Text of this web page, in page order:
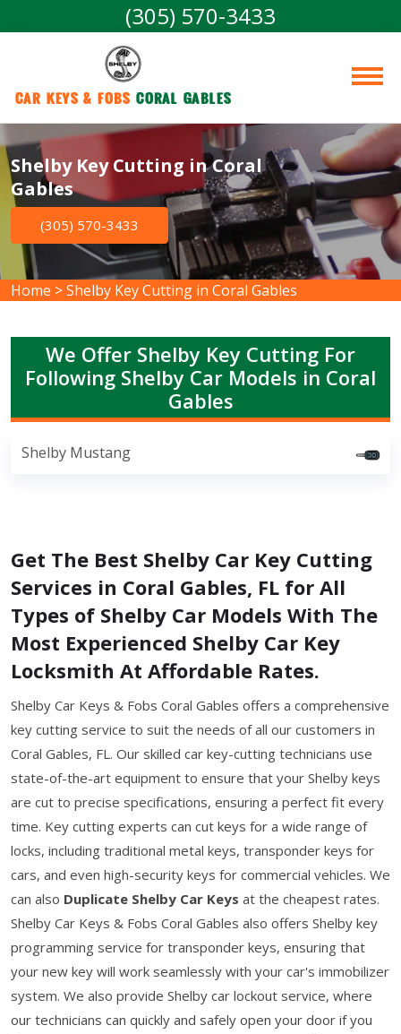
(305) 570-3433
Car Keys & Fobs Coral Gables
Shelby Key Cutting in Coral
Gables
(305) 570-3433
Home >Shelby Key Cutting in Coral Gables
We Offer Shelby Key Cutting For
Following Shelby Car Models in Coral
Gables
Shelby Mustang
Get The Best Shelby Car Key Cutting
Services in Coral Gables, FL for All
Types of Shelby Car Models With The
Most Experienced Shelby Car Key
Locksmith At Affordable Rates.
Shelby Car Keys & Fobs Coral Gables offers a comprehensive
key cutting service to suit the needs of all our customers in
Coral Gables, FL. Our skilled car key-cutting technicians use
state-of-the-art equipment to ensure that your Shelby keys
are cut to precise specifications, ensuring a perfect fit every
time. Key cutting experts can cut keys for a wide range of
locks, including traditional metal keys, transponder keys for
cars, and even high-security keys for commercial vehicles. We
can also Duplicate Shelby Car Keys at the cheapest rates.
Shelby Car Keys & Fobs Coral Gables also offers Shelby key
programming service for transponder keys, ensuring that
your new key will work seamlessly with your car's immobilizer
system. We also provide Shelby car lockout service, where
our technicians can quickly and safely open your door if you